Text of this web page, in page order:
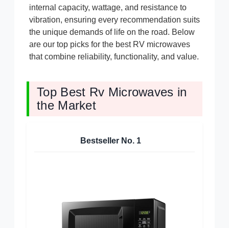
internal capacity, wattage, and resistance to
vibration, ensuring every recommendation suits
the unique demands of life on the road. Below
are our top picks for the best RV microwaves
that combine reliability, functionality, and value.
Top Best Rv Microwaves in
the Market
Bestseller No. 1